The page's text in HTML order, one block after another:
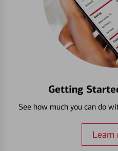
Getting
See how much you can do
Learn